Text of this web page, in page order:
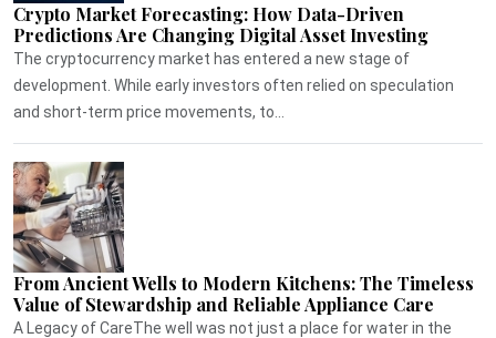
Crypto Market Forecasting: How Data-Driven
Predictions Are Changing Digital Asset Investing
The cryptocurrency market has entered a new stage of
development. While early investors often relied on speculation
and short-term price movements, to...
From Ancient Wells to Modern Kitchens: The Timeless
Value of Stewardship and Reliable Appliance Care
A Legacy of CareThe well was not just a place for water in the